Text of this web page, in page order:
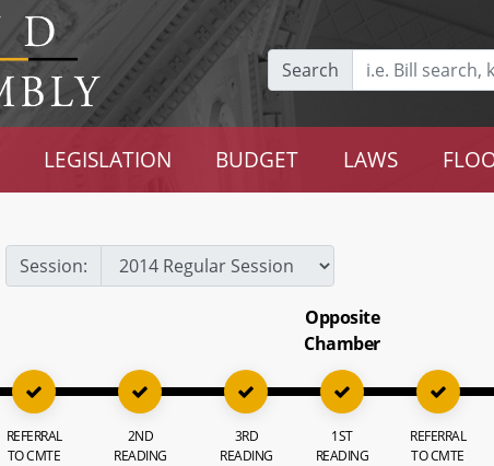
Search
LEGISLATION BUDGET LAWS
Session:
REFERRAL
TO CMTE
2ND
READING
3RD
READING
Opposite
Chamber
1ST
READING
REFERRAL
TO CMTE